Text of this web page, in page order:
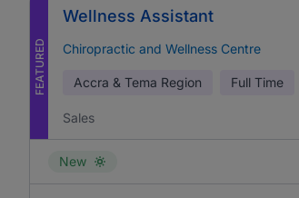
FEATURED
Wellness Assistant
Chiropractic and Wellness Centre
Accra & Tema Region Full Time
Sales
New